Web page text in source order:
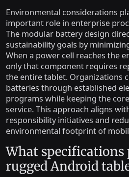
Environmental considerations
important role in enterprise
The modular battery design
sustainability goals by
When a power cell reaches the
only that component requires
the entire tablet. Organizations
batteries through established
programs while keeping the
service. This approach aligns
responsibility initiatives and
environmental footprint of
What specifications
rugged Android